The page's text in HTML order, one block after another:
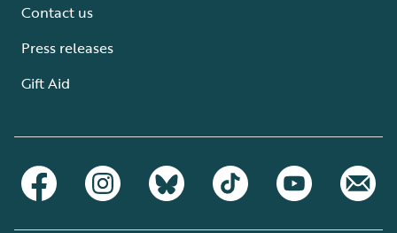
Contact us
Press releases
Gift Aid